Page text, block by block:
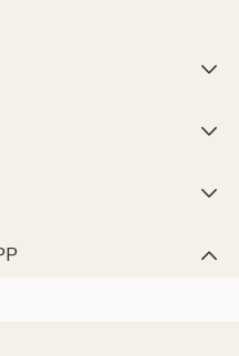



